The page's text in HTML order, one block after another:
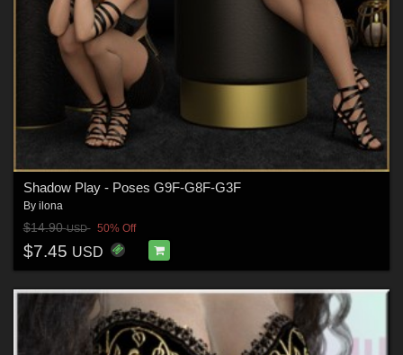
Shadow Play - Poses G9F-G8F-G3F
By ilona
$14.90USD 50% Off
$7.45 USD